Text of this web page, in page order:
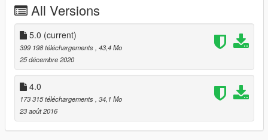
- Breakable glass with crack textures
- Correct window tint
- Correct body size
- Fully working analog-digital dials (Everything works)
- Working auto-spoiler
- Accurate exterior & interior lights
- Real chrome & aluminum parts
- Doors, hood and trunk open correctly
- HQ mirrors reflection
- Accurate hands on steering wheel
- Interior lights & ambient lighting (On / Off)
All Versions
5.0 (current)
399 198 téléchargements , 43,4 Mo
25 décembre 2020
4.0
173 315 téléchargements , 34,1 Mo
23 août 2016